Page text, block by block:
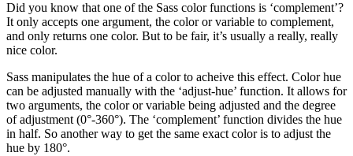
Did you know that one of the Sass color functions is ‘complement’?
It only accepts one argument, the color or variable to complement,
and only returns one color. But to be fair, it’s usually a really, really
nice color.
Sass manipulates the hue of a color to acheive this effect. Color hue
can be adjusted manually with the ‘adjust-hue’ function. It allows for
two arguments, the color or variable being adjusted and the degree
of adjustment (0°-360°). The ‘complement’ function divides the hue
in half. So another way to get the same exact color is to adjust the
hue by 180°.